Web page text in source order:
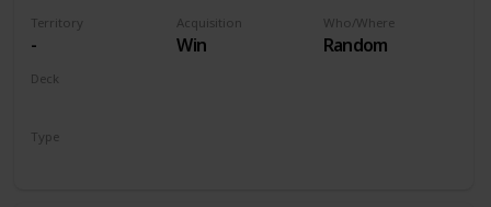
Territory
-
Acquisition
Win
Who/Where
Random
Deck
Type